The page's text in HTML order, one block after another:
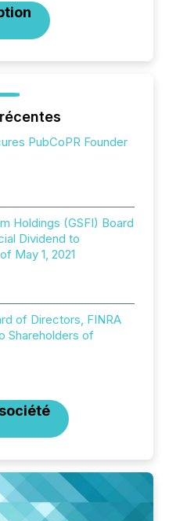
PubCoPR Founder
Holdings (GSFI) Board
Dividend to
May 1, 2021
of Directors, FINRA
Shareholders of